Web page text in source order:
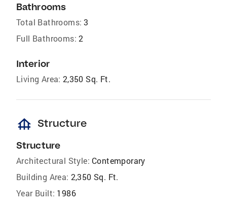
Bathrooms
Total Bathrooms: 3
Full Bathrooms: 2
Interior
Living Area: 2,350 Sq. Ft.
foundation Structure
Structure
Architectural Style: Contemporary
Building Area: 2,350 Sq. Ft.
Year Built: 1986